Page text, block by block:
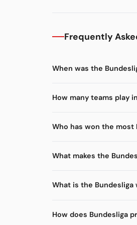
Frequently
When was the
How many teams play
Who has won the most
What makes the
What is the Bundesliga
How does Bundesliga